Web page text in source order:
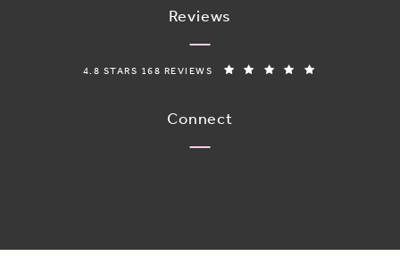
Reviews
ADORO MEDICAL SPA REVIEWS:
4.8 STARS 168 REVIEWS
Connect